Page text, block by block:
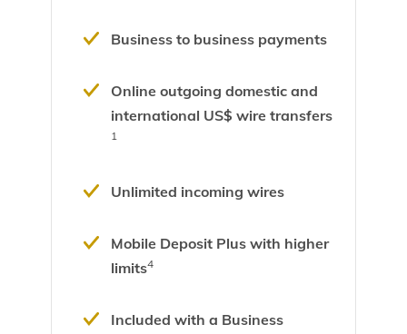
Business to business payments
Online outgoing domestic and
international US$ wire transfers
1
Unlimited incoming wires
Mobile Deposit Plus with higher
limits4
Included with a Business